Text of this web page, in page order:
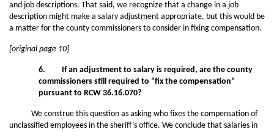
and job descriptions. That said, we recognize that a change in a job
description might make a salary adjustment appropriate, but this would be
a matter for the county commissioners to consider in fixing compensation.
[original page 10]
6. If an adjustment to salary is required, are the county
commissioners still required to “fix the compensation”
pursuant to RCW 36.16.070?
We construe this question as asking who fixes the compensation of
unclassified employees in the sheriff’s office. We conclude that salaries in